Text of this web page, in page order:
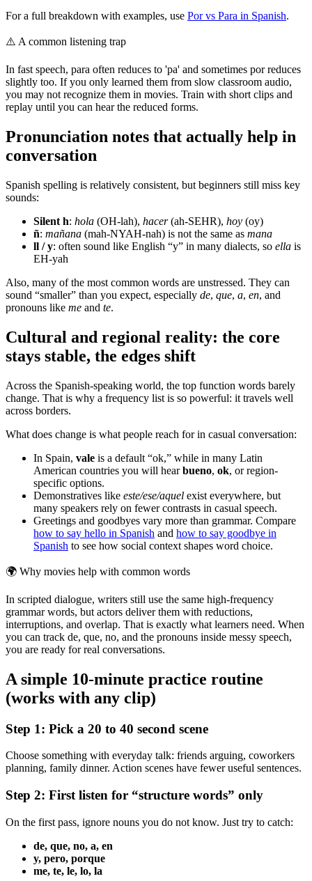
For a full breakdown with examples, use Por vs Para in Spanish.
⚠️ A common listening trap
In fast speech, para often reduces to 'pa' and sometimes por reduces
slightly too. If you only learned them from slow classroom audio,
you may not recognize them in movies. Train with short clips and
replay until you can hear the reduced forms.
Pronunciation notes that actually help in
conversation
Spanish spelling is relatively consistent, but beginners still miss key
sounds:
Silent h: hola (OH-lah), hacer(ah-SEHR), hoy (oy)
ñ: mañana (mah-NYAH-nah) is not the same as mana
ll / y: often sound like English “y” in many dialects, so ella is
EH-yah
Also, many of the most common words are unstressed. They can
sound “smaller” than you expect, especially de, que, a, en, and
pronouns like me and te.
Cultural and regional reality: the core
stays stable, the edges shift
Across the Spanish-speaking world, the top function words barely
change. That is why a frequency list is so powerful: it travels well
across borders.
What does change is what people reach for in casual conversation:
In Spain, vale is a default “ok,” while in many Latin
American countries you will hearbueno, ok, or region-
specific options.
Demonstratives like este/ese/aquel exist everywhere, but
many speakers rely on fewer contrasts in casual speech.
Greetings and goodbyes vary more than grammar. Compare
how to say hello in Spanish and how to say goodbye in
Spanish to see how social context shapes word choice.
🌍 Why movies help with common words
In scripted dialogue, writers still use the same high-frequency
grammar words, but actors deliver them with reductions,
interruptions, and overlap. That is exactly what learners need. When
you can track de, que, no, and the pronouns inside messy speech,
you are ready for real conversations.
A simple 10-minute practice routine
(works with any clip)
Step 1: Pick a 20 to 40 second scene
Choose something with everyday talk: friends arguing, coworkers
planning, family dinner. Action scenes have fewer useful sentences.
Step 2: First listen for “structure words” only
On the first pass, ignore nouns you do not know. Just try to catch:
de, que, no, a, en
y, pero, porque
me, te, le, lo, la